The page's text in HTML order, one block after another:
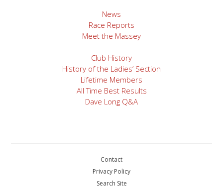
News
Race Reports
Meet the Massey
Club History
History of the Ladies’ Section
Lifetime Members
All Time Best Results
Dave Long Q&A
Contact
Privacy Policy
Search Site